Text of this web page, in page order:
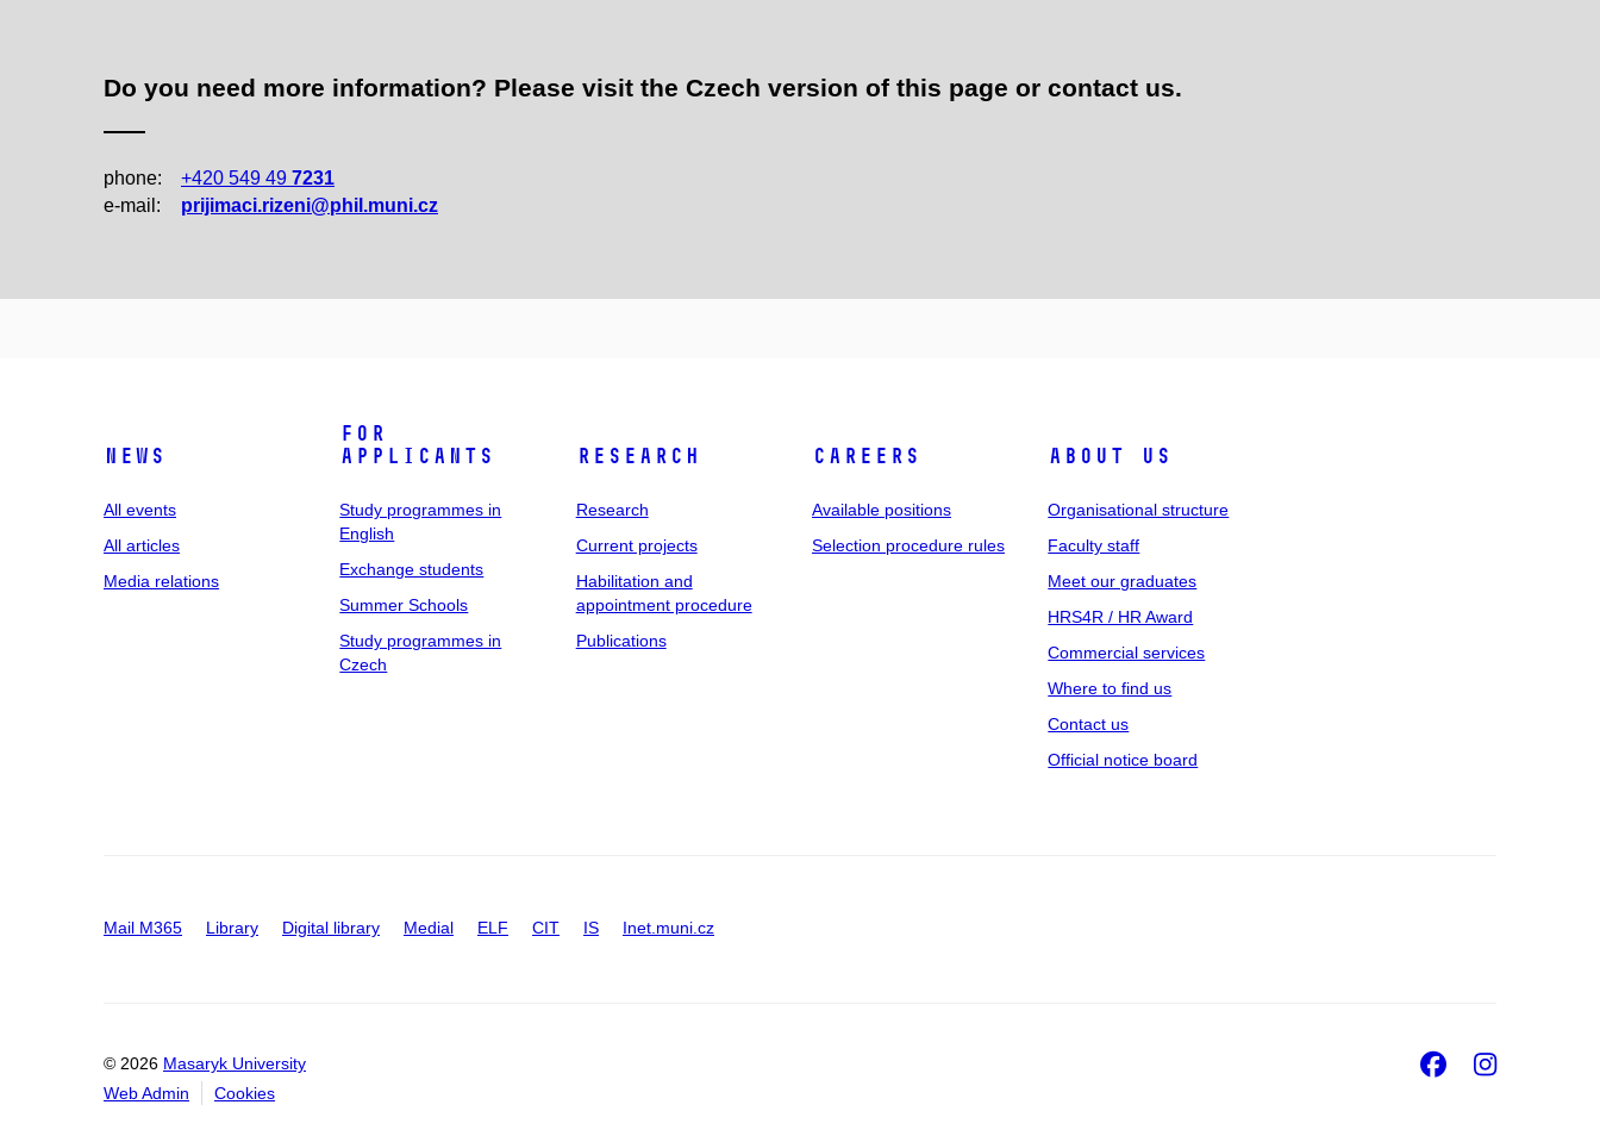
Do you need more information? Please visit the Czech version of this page or contact us.
phone: +420 549 49 7231
e‑mail:
prijimaci.rizeni@phil.muni.cz
News
All events
All articles
Media relations
For
applicants
Study programmes in
English
Exchange students
Summer Schools
Study programmes in
Czech
Research
Research
Current projects
Habilitation and
appointment procedure
Publications
Careers
Available positions
Selection procedure rules
About us
Organisational structure
Faculty staff
Meet our graduates
HRS4R / HR Award
Commercial services
Where to find us
Contact us
Official notice board
Mail M365 Library Digital library Medial ELF CIT IS Inet.muni.cz
© 2026 Masaryk University
Web Admin
Cookies
Facebook